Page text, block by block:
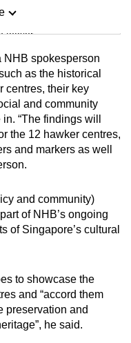
teaser
can
NHB spokesperson
as the historical
centres, their key
and community
“The findings will
the 12 hawker centres,
and markers as well
and community)
of NHB’s ongoing
of Singapore’s cultural
to showcase the
and “accord them
preservation and
he said.